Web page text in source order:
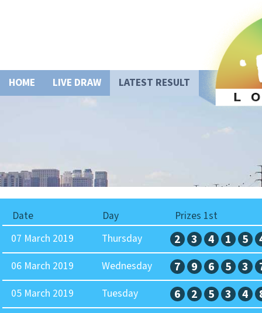
HOME LIVE DRAW LATEST RESULT
Date Day
Prizes 1st
07 March 2019
Thursday 2 3 4 1 5
06 March 2019 Wednesday 7 9 6 5 3
05 March 2019 Tuesday 6 2 5 3 4